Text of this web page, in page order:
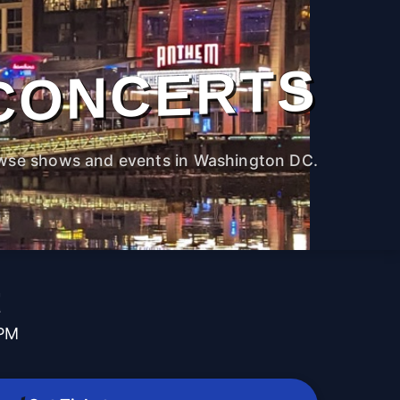
shows and events in Washington DC.